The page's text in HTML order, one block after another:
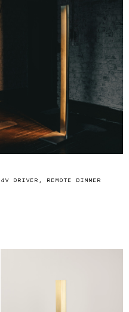
DRIVER, REMOTE DIMMER